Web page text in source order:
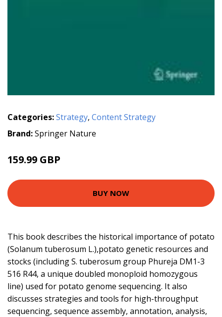
Categories:Strategy, Content Strategy
Brand:Springer Nature
159.99 GBP
BUY NOW
This book describes the historical importance of potato
(Solanum tuberosum L.),potato genetic resources and
stocks (including S. tuberosum group Phureja DM1-3
516 R44, a unique doubled monoploid homozygous
line) used for potato genome sequencing. It also
discusses strategies and tools for high-throughput
sequencing, sequence assembly, annotation, analysis,